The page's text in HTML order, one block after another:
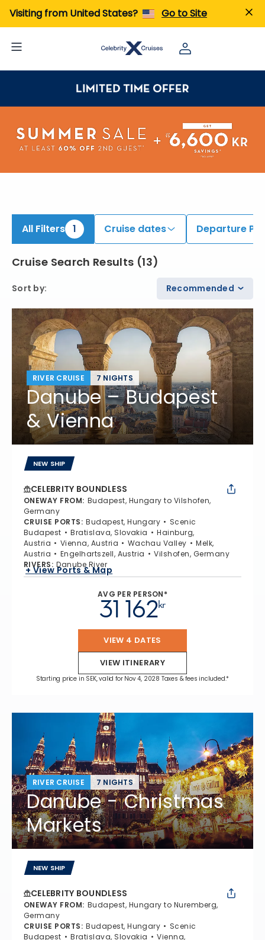
Visiting from United States? Go to Site
All Filters 1 Cruise dates Departure
Cruise Search Results (13)
Sort by: Recommended
RIVER CRUISE 7 NIGHTS
Danube – Budapest
& Vienna
NEW SHIP
CELEBRITY BOUNDLESS
ONEWAY FROM: Budapest, Hungary to Vilshofen,
Germany
CRUISE PORTS: Budapest, Hungary
Scenic
Budapest
Bratislava, Slovakia
Hainburg,
Austria
Vienna, Austria Wachau Valley
Melk,
Austria
Engelhartszell, Austria
Vilshofen, Germany
RIVERS: Danube River
+ View Ports & Map
AVG PER PERSON*
kr
31 162
VIEW 4 DATES
VIEW ITINERARY
Starting price in SEK, valid for Nov 4, 2028 Taxes & fees included.*
RIVER CRUISE 7 NIGHTS
Danube - Christmas
Markets
NEW SHIP
CELEBRITY BOUNDLESS
ONEWAY FROM: Budapest, Hungary to Nuremberg,
Germany
CRUISE PORTS: Budapest, Hungary
Scenic
Budapest
Bratislava, Slovakia
Vienna,